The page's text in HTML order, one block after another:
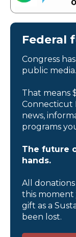
Federal
Congress
public media.
That means
Connecticut
news,
programs
The future
hands.
All
this moment
gift as a
been lost.